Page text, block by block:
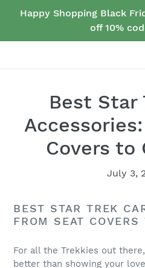
Happy Shopping Black
off 10%
Best Star
Covers to
July 3,
BEST STAR TREK
FROM SEAT COVERS
For all the Trekkies out
better than showing your